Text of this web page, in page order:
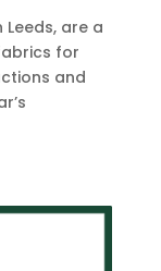
Leeds, are a
for
and